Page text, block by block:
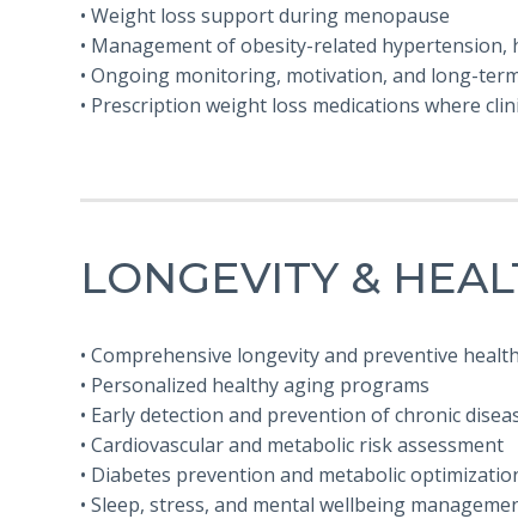
• Weight loss support during menopause
• Management of obesity-related
• Ongoing monitoring, motivation, and long-
• Prescription weight loss medications where
LONGEVITY &
• Comprehensive longevity and preventive
• Personalized healthy aging programs
• Early detection and prevention of chronic
• Cardiovascular and metabolic risk assessment
• Diabetes prevention and metabolic
• Sleep, stress, and mental wellbeing